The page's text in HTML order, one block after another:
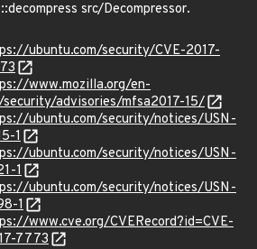
src/Decompressor.
ubuntu.com/security/CVE-2017-
www.mozilla.org/en-
security/advisories/mfsa2017-15/
ubuntu.com/security/notices/USN-
1
ubuntu.com/security/notices/USN-
1
ubuntu.com/security/notices/USN-
1
www.cve.org/CVERecord?id=CVE-
7773